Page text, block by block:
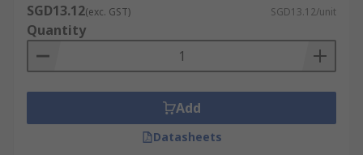
SGD13.12(exc. GST) SGD13.12/unit
Quantity
Add
Datasheets